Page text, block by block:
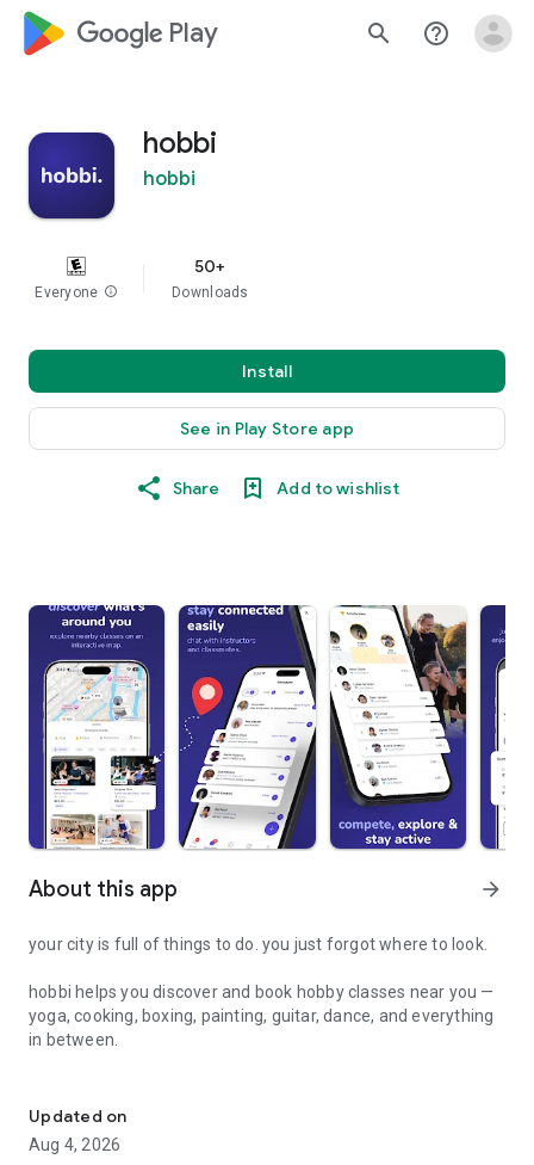
google_logo Play search help_outline
hobbi
hobbi
Everyone info
50+
Downloads
Install
See in Play Store app
Share Add to wishlist
About this app arrow_forward
your city is full of things to do. you just forgot where to look.
hobbi helps you discover and book hobby classes near you —
yoga, cooking, boxing, painting, guitar, dance, and everything
in between.
• browse classes on a map
• book in seconds
• earn XP and badges for trying new things
Updated on
Aug 4, 2026